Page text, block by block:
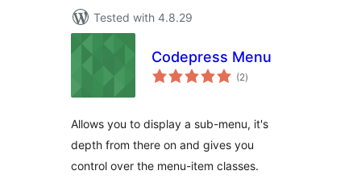
Tested with 4.8.29
Codepress Menu
(2total
ratings
)
Allows you to display a sub-menu, it's
depth from there on and gives you
control over the menu-item classes.